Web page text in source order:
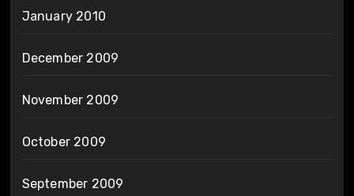
January 2010
December 2009
November 2009
October 2009
September 2009